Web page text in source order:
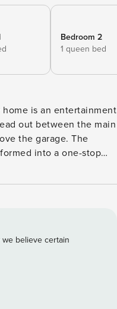
Bedroom 2
1 queen bed
is an entertainment
out between the main
the garage. The
into a one-stop
and billiards tables.
and only one mile
tiered decks provide
the gas grill or just
the outdoor table for
you prepare your
believe certain